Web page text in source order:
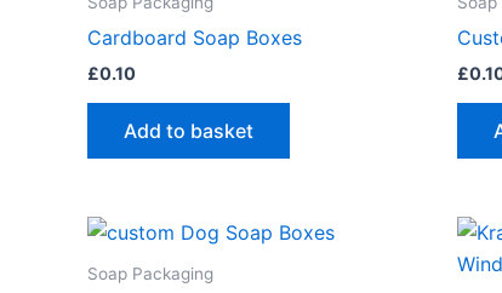
Cardboard Soap Boxes
£0.10
Add to basket
£
Soap Packaging